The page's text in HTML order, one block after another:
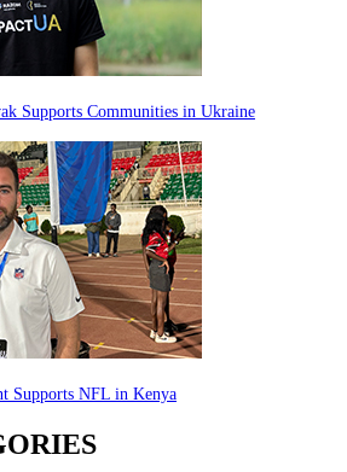
Supports Communities in Ukraine
Supports NFL in Kenya